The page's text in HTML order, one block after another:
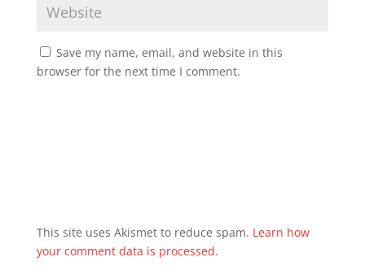
Save my name, email, and website in this
browser for the next time I comment.
This site uses Akismet to reduce spam. Learn how
your comment data is processed.